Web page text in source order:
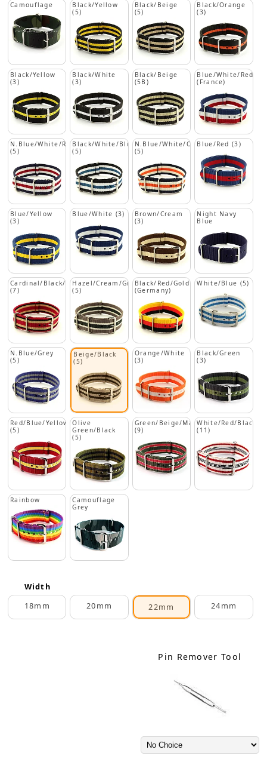
Camouflage
Black/Yellow
(5)
Black/Beige
(5)
Black/Orange
(3)
Black/Yellow
(3)
Black/White
(3)
Black/Beige
(5B)
Blue/White/Red
(France)
N.Blue/White/Red
(5)
Black/White/Blue
(5)
N.Blue/White/Orange
(5)
Blue/Red (3)
Blue/Yellow
(3)
Blue/White (3)
Brown/Cream
(3)
Night Navy
Blue
Cardinal/Black/Beige
(7)
Hazel/Cream/Green
(5)
Black/Red/Gold
(Germany)
White/Blue (5)
N.Blue/Grey
(5)
Beige/Black
(5)
Orange/White
(3)
Black/Green
(3)
Red/Blue/Yellow
(5)
Olive
Green/Black
(5)
Green/Beige/Maroon
(9)
White/Red/Black
(11)
Rainbow
Camouflage
Grey
Width
18mm
20mm 22mm 24mm
Pin Remover Tool